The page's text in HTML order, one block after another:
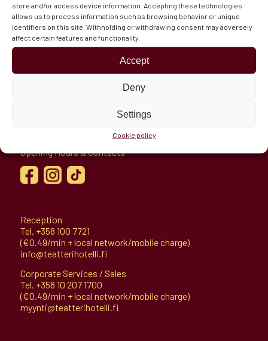
store and/or access device information. Accepting these technologies
allows us to process information such as browsing behavior or unique
identifiers on this site. Withholding or withdrawing consent may adversely
affect certain features and functionality.
Accept
Deny
Settings
Cookie policy
Read more
Opening Hours & Contacts
Reception
Tel. +358 100 7721
(€0.49/min + local network/mobile charge)
info@teatterihotelli.fi
Corporate Services / Sales
Tel. +358 10 207 1700
(€0.49/min + local network/mobile charge)
myynti@teatterihotelli.fi